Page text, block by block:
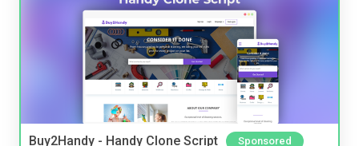
Buy2Handy - Handy Clone Script Sponsored